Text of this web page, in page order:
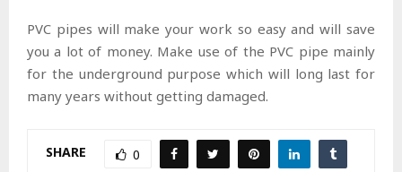
PVC pipes will make your work so easy and will save
you a lot of money. Make use of the PVC pipe mainly
for the underground purpose which will long last for
many years without getting damaged.
SHARE 0